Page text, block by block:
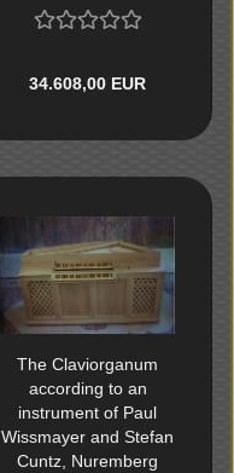
34.608,00 EUR
The Claviorganum
according to an
instrument of Paul
Wissmayer and Stefan
Cuntz, Nuremberg